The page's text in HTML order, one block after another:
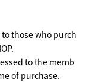
those who purch
to the memb
of purchase.